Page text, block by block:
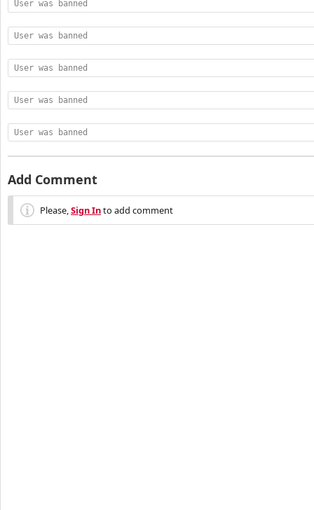
User was banned
User was banned
User was banned
User was banned
User was banned
Add Comment
Please,Sign Into add comment